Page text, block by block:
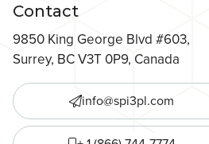
Contact
9850 King George Blvd #603,
Surrey, BC V3T 0P9, Canada
info@spi3pl.com